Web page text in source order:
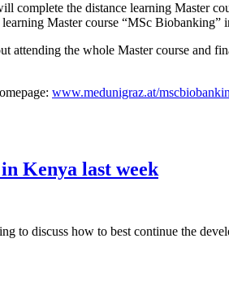
complete the distance learning Master
Master course “MSc
attending the whole Master course and
www.medunigraz.at/
Kenya last week
to discuss how to best continue the